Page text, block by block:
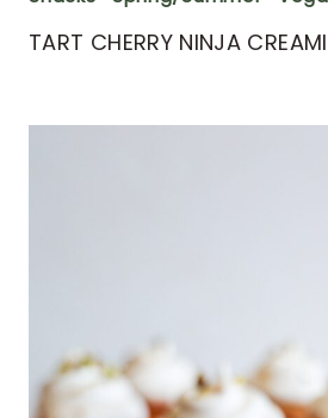
TART CHERRY NINJA